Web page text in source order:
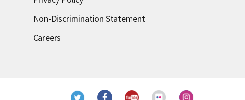
Non-Discrimination Statement
Careers